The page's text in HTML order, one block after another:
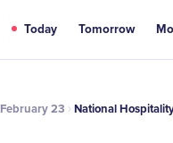
Today Tomorrow
National Hospitality Workers Appreciation Day
February 23 National